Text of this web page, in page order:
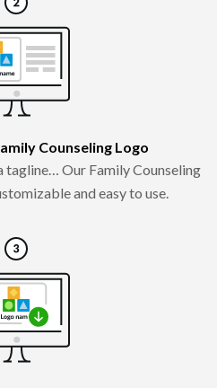
Counseling Logo
tagline… Our Family Counseling
and easy to use.